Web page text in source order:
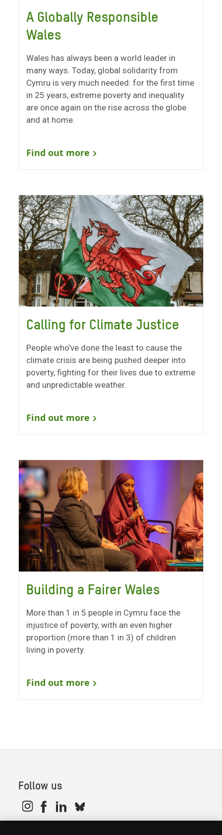
A Globally Responsible
Wales
Wales has always been a world leader in
many ways. Today, global solidarity from
Cymru is very much needed: for the first time
in 25 years, extreme poverty and inequality
are once again on the rise across the globe
and at home.
Find out more
Calling for Climate Justice
People who’ve done the least to cause the
climate crisis are being pushed deeper into
poverty, fighting for their lives due to extreme
and unpredictable weather.
Find out more
Building a Fairer Wales
More than 1 in 5 people in Cymru face the
injustice of poverty, with an even higher
proportion (more than 1 in 3) of children
living in poverty.
Find out more
Follow us